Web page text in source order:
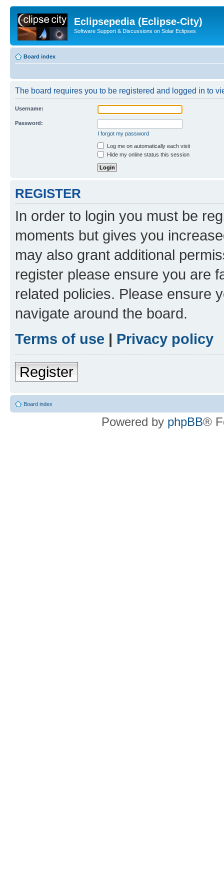
Eclipsepedia (Eclipse-City)
Software Support & Discussions on Solar Eclipses
Board index
The board requires you to be registered and logged in to
Username:
Password:
I forgot my password
Log me on automatically each visit
Hide my online status this session
REGISTER
In order to login you must be
moments but gives you
may also grant additional
register please ensure you are
related policies. Please ensure
navigate around the board.
Terms of use | Privacy policy
Register
Board index
Powered by phpBB®